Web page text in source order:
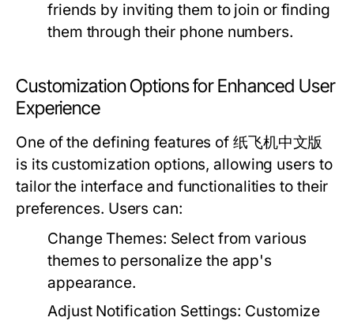
friends by inviting them to join or finding
them through their phone numbers.
Customization Options for Enhanced User
Experience
One of the defining features of 纸飞机中文版
is its customization options, allowing users to
tailor the interface and functionalities to their
preferences. Users can:
Change Themes: Select from various
themes to personalize the app's
appearance.
Adjust Notification Settings: Customize